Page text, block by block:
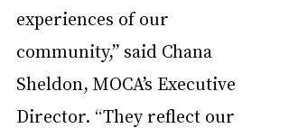
experiences of our
community,” said Chana
Sheldon, MOCA’s Executive
Director. “They reflect our